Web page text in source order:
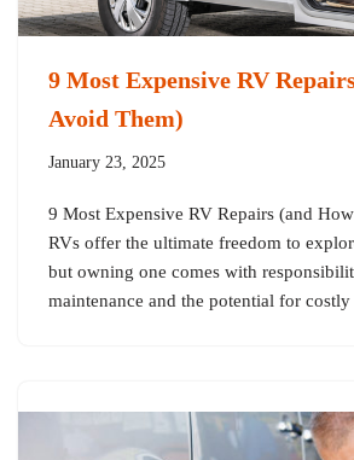
9 Most Expensive RV
Avoid Them)
January 23, 2025
9 Most Expensive RV Repairs (and
RVs offer the ultimate freedom to
but owning one comes with
maintenance and the potential for